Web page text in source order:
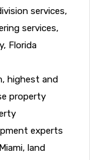
services,
services,
, Florida
, highest and
property
experts
, land